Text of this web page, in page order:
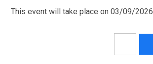
This event will take place on 03/09/2026